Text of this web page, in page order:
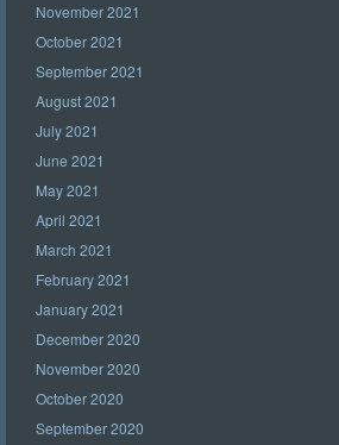
November 2021
October 2021
September 2021
August 2021
July 2021
June 2021
May 2021
April 2021
March 2021
February 2021
January 2021
December 2020
November 2020
October 2020
September 2020